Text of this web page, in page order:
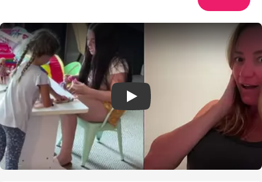
Play Video: Mom Captures